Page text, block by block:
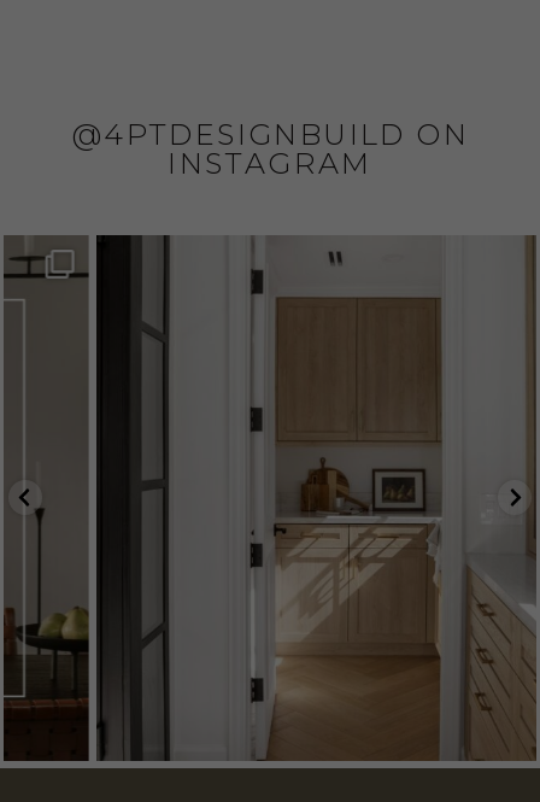
@4PTDESIGNBUILD ON
INSTAGRAM